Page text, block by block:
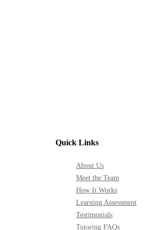
Quick Links
About Us
Meet the Team
How It Works
Learning Assessment
Testimonials
Tutoring FAQs